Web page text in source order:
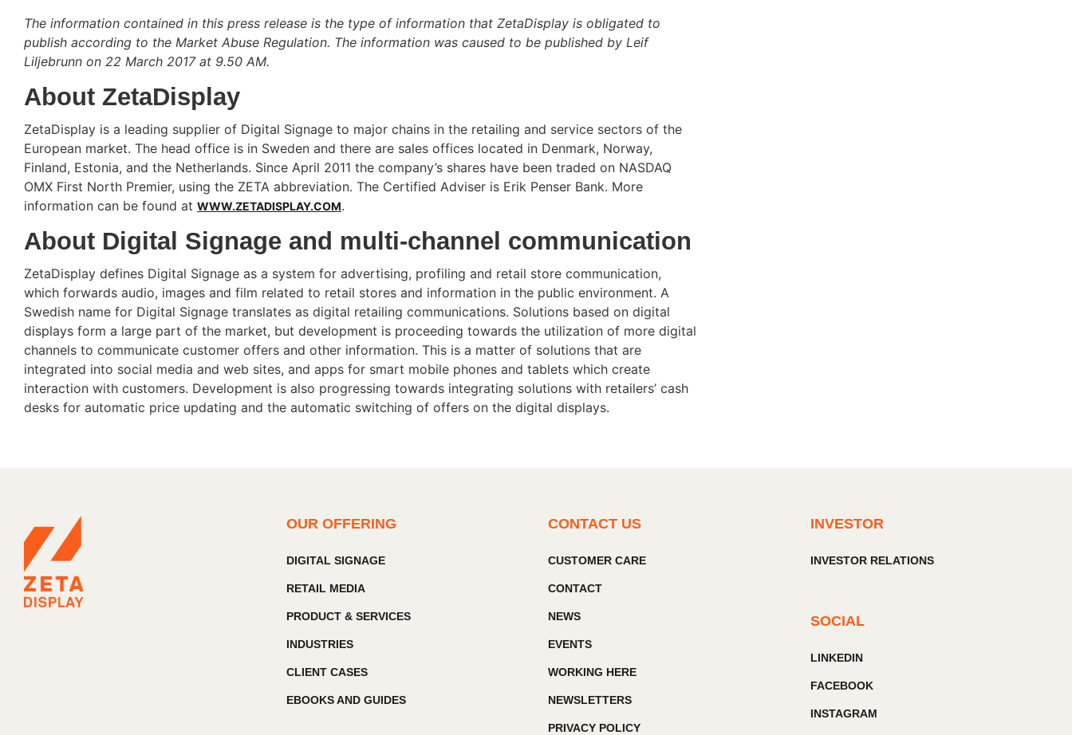
The information contained in this press release is the type of information that ZetaDisplay is obligated to
publish according to the Market Abuse Regulation. The information was caused to be published by Leif
Liljebrunn on 22 March 2017 at 9.50 AM.
About ZetaDisplay
ZetaDisplay is a leading supplier of Digital Signage to major chains in the retailing and service sectors of the
European market. The head office is in Sweden and there are sales offices located in Denmark, Norway,
Finland, Estonia, and the Netherlands. Since April 2011 the company’s shares have been traded on NASDAQ
OMX First North Premier, using the ZETA abbreviation. The Certified Adviser is Erik Penser Bank. More
information can be found at WWW.ZETADISPLAY.COM.
About Digital Signage and multi-channel communication
ZetaDisplay defines Digital Signage as a system for advertising, profiling and retail store communication,
which forwards audio, images and film related to retail stores and information in the public environment. A
Swedish name for Digital Signage translates as digital retailing communications. Solutions based on digital
displays form a large part of the market, but development is proceeding towards the utilization of more digital
channels to communicate customer offers and other information. This is a matter of solutions that are
integrated into social media and web sites, and apps for smart mobile phones and tablets which create
interaction with customers. Development is also progressing towards integrating solutions with retailers’ cash
desks for automatic price updating and the automatic switching of offers on the digital displays.
OUR OFFERING
DIGITAL SIGNAGE
RETAIL MEDIA
PRODUCT & SERVICES
INDUSTRIES
CLIENT CASES
EBOOKS AND GUIDES
CONTACT US
CUSTOMER CARE
CONTACT
NEWS
EVENTS
WORKING HERE
NEWSLETTERS
PRIVACY POLICY
INVESTOR
INVESTOR RELATIONS
SOCIAL
LINKEDIN
FACEBOOK
INSTAGRAM